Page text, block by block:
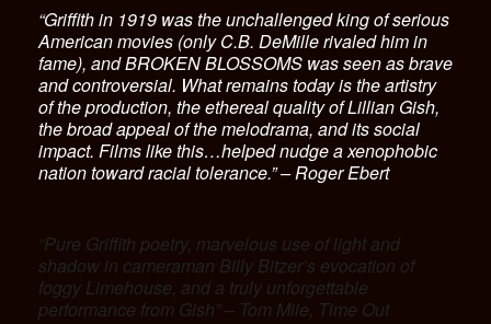
“Griffith in 1919 was the unchallenged king of serious
American movies (only C.B. DeMille rivaled him in
fame), and BROKEN BLOSSOMS was seen as brave
and controversial. What remains today is the artistry
of the production, the ethereal quality of Lillian Gish,
the broad appeal of the melodrama, and its social
impact. Films like this…helped nudge a xenophobic
nation toward racial tolerance.” – Roger Ebert
“Pure Griffith poetry, marvelous use of light and
shadow in cameraman Billy Bitzer’s evocation of
foggy Limehouse, and a truly unforgettable
performance from Gish” – Tom Mile, Time Out